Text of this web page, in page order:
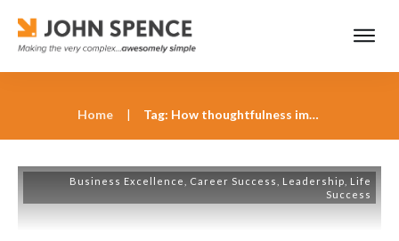
Home | Tag: How thoughtfulness improves business leadership
Business Excellence Career Success Leadership
Life
Success